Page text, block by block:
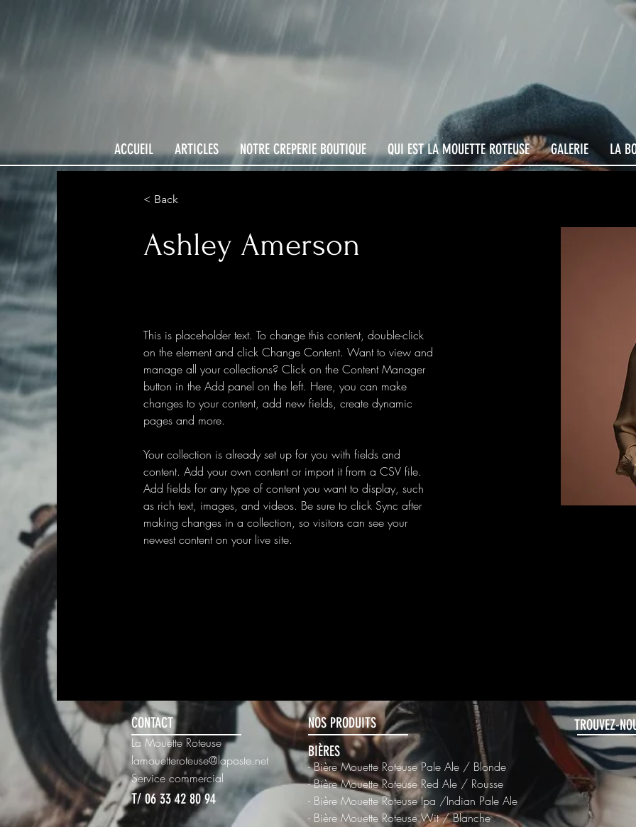
ACCUEIL ARTICLES NOTRE CREPERIE BOUTIQUE QUI EST LA MOUETTE ROTEUSE GALERIE LA
< Back
Ashley Amerson
This is placeholder text. To change this content, double-click
on the element and click Change Content. Want to view and
manage all your collections? Click on the Content Manager
button in the Add panel on the left. Here, you can make
changes to your content, add new fields, create dynamic
pages and more.
Your collection is already set up for you with fields and
content. Add your own content or import it from a CSV file.
Add fields for any type of content you want to display, such
as rich text, images, and videos. Be sure to click Sync after
making changes in a collection, so visitors can see your
newest content on your live site.
CONTACT
La Mouette Roteuse
lamouetteroteuse@laposte.net
Service commercial
T/ 06 33 42 80 94
NOS PRODUITS
BIÈRES
- Bière Mouette Roteuse Pale Ale / Blonde
- Bière Mouette Roteuse Red Ale / Rousse
- Bière Mouette Roteuse Ipa /Indian Pale Ale
- Bière Mouette Roteuse Wit / Blanche
TROUVEZ-